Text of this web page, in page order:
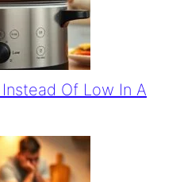
Of Low In A